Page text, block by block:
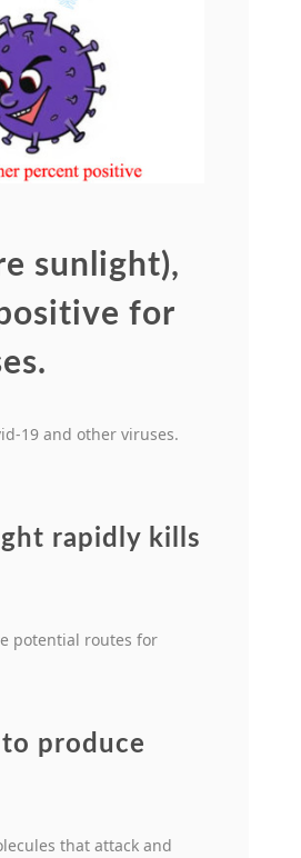
sunlight),
for
19 and other viruses.
rapidly kills
potential routes for
produce
that attack and